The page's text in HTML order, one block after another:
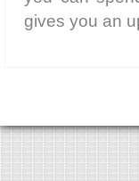
gives you an